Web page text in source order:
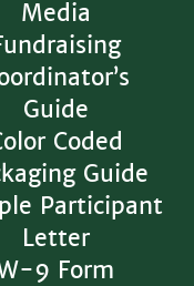
Media
Guide
Coded
Guide
Participant
Letter
9 Form